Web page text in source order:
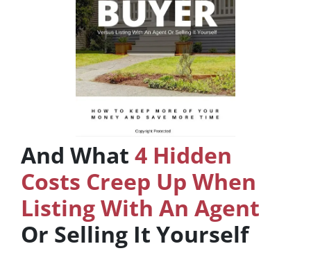
And What 4 Hidden
Costs Creep Up When
Listing With An Agent
Or Selling It Yourself